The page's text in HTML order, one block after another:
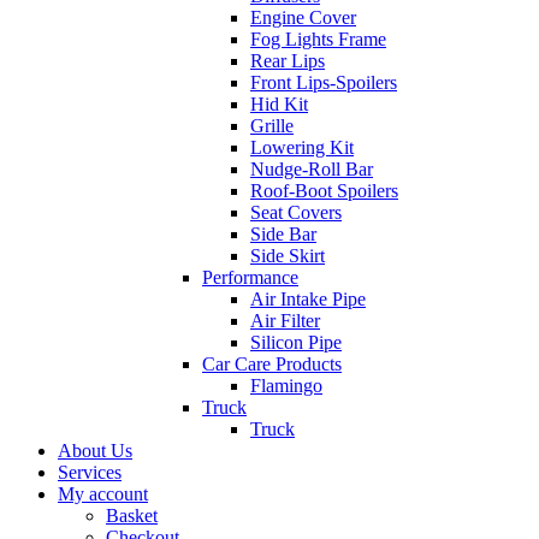
Engine Cover
Fog Lights Frame
Rear Lips
Front Lips-Spoilers
Hid Kit
Grille
Lowering Kit
Nudge-Roll Bar
Roof-Boot Spoilers
Seat Covers
Side Bar
Side Skirt
Performance
Air Intake Pipe
Air Filter
Silicon Pipe
Car Care Products
Flamingo
Truck
Truck
About Us
Services
My account
Basket